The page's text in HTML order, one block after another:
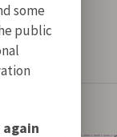
some
public